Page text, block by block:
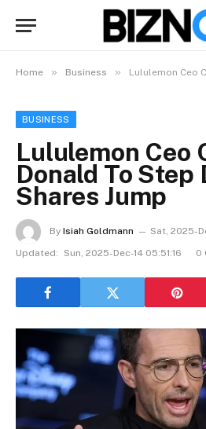
Home » Business » Lululemon Ceo Calvin
BUSINESS
Lululemon Ceo
Donald To Step
Shares Jump
By Isiah Goldmann
Sat, 2025-
Updated:
Sun, 2025-Dec-14 05:51:16 0